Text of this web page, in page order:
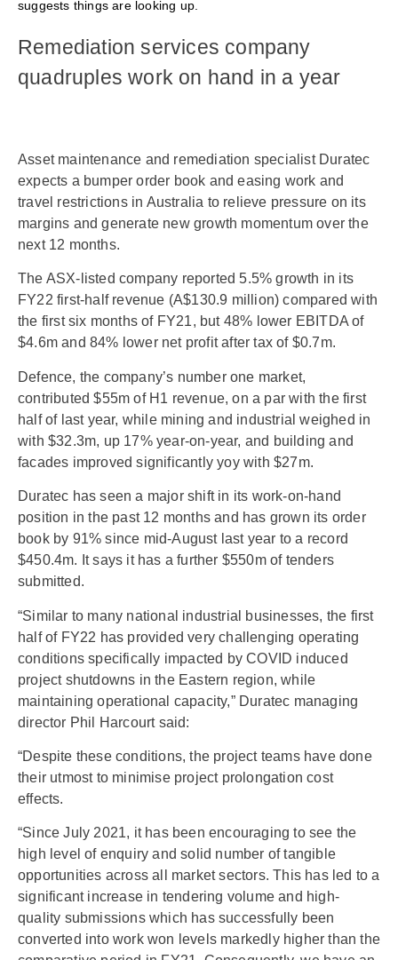
suggests things are looking up.
Remediation services company
quadruples work on hand in a year
Asset maintenance and remediation specialist Duratec
expects a bumper order book and easing work and
travel restrictions in Australia to relieve pressure on its
margins and generate new growth momentum over the
next 12 months.
The ASX-listed company reported 5.5% growth in its
FY22 first-half revenue (A$130.9 million) compared with
the first six months of FY21, but 48% lower EBITDA of
$4.6m and 84% lower net profit after tax of $0.7m.
Defence, the company’s number one market,
contributed $55m of H1 revenue, on a par with the first
half of last year, while mining and industrial weighed in
with $32.3m, up 17% year-on-year, and building and
facades improved significantly yoy with $27m.
Duratec has seen a major shift in its work-on-hand
position in the past 12 months and has grown its order
book by 91% since mid-August last year to a record
$450.4m. It says it has a further $550m of tenders
submitted.
“Similar to many national industrial businesses, the first
half of FY22 has provided very challenging operating
conditions specifically impacted by COVID induced
project shutdowns in the Eastern region, while
maintaining operational capacity,” Duratec managing
director Phil Harcourt said:
“Despite these conditions, the project teams have done
their utmost to minimise project prolongation cost
effects.
“Since July 2021, it has been encouraging to see the
high level of enquiry and solid number of tangible
opportunities across all market sectors. This has led to a
significant increase in tendering volume and high-
quality submissions which has successfully been
converted into work won levels markedly higher than the